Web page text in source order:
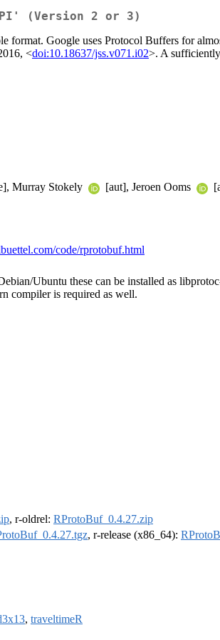
(Version 2 or 3)
format. Google uses Protocol Buffers for
<doi:10.18637/jss.v071.i02>. A
Murray Stokely [aut], Jeroen Ooms
code/rprotobuf.html
Ubuntu these can be installed as
compiler is required as well.
, r-oldrel: RProtoBuf_0.4.27.zip
, r-release (x86_64):
, traveltimeR